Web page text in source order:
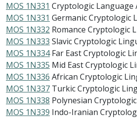
MOS 1N331 Cryptologic Language
MOS 1N331 Germanic Cryptologic
MOS 1N332 Romance Cryptologic
MOS 1N333 Slavic Cryptologic
MOS 1N334 Far East Cryptologic
MOS 1N335 Mid East Cryptologic
MOS 1N336 African Cryptologic
MOS 1N337 Turkic Cryptologic
MOS 1N338 Polynesian
MOS 1N339 Indo-Iranian